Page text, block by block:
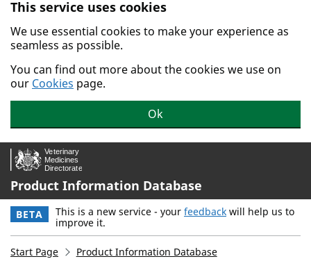
Skip to main content.
This service uses cookies
We use essential cookies to make your experience as
seamless as possible.
You can find out more about the cookies we use on
our Cookies page.
Ok
Product Information Database
BETA This is a new service - your feedback will help us to
improve it.
Start Page
Product Information Database